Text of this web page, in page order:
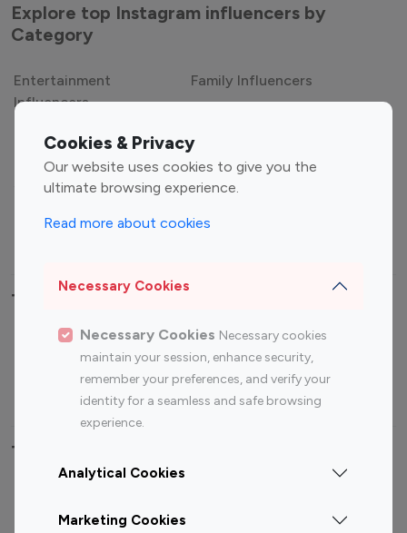
Cookies & Privacy
Our website uses cookies to give you the
ultimate browsing experience.
Read more about cookies
Necessary Cookies
Necessary Cookies Necessary cookies
maintain your session, enhance security,
remember your preferences, and verify your
identity for a seamless and safe browsing
experience.
Analytical Cookies
Marketing Cookies
Explore top Instagram influencers by
Category
Entertainment
Influencers
Family Influencers
Gaming Influencers
Sports Influencers
Lifestyle Influencers
Top Most Followed Influencers By platform
Top 100
Top 200
Instagram
Influencer
Youtube
Influencer
Youtube
Influencer
Top 100 Instagram Influencer By Country
Canada